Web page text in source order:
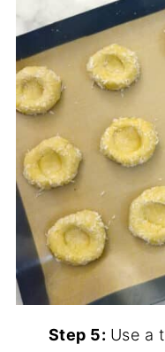
Step 5: Use a